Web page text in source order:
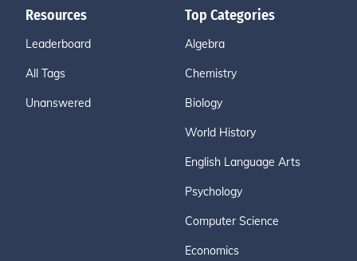
Resources
Leaderboard
All Tags
Unanswered
Top Categories
Algebra
Chemistry
Biology
World History
English Language Arts
Psychology
Computer Science
Economics